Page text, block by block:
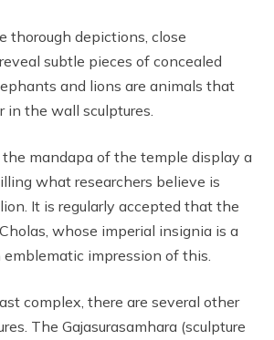
thorough depictions, close
subtle pieces of concealed
and lions are animals that
in the wall sculptures.
mandapa of the temple display a
what researchers believe is
It is regularly accepted that the
whose imperial insignia is a
impression of this.
complex, there are several other
The Gajasurasamhara (sculpture